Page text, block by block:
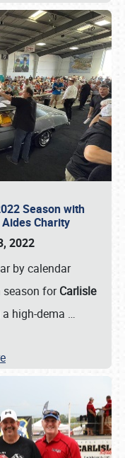
Season with
Charity
2022
by calendar
season forCarlisle
high-dema …